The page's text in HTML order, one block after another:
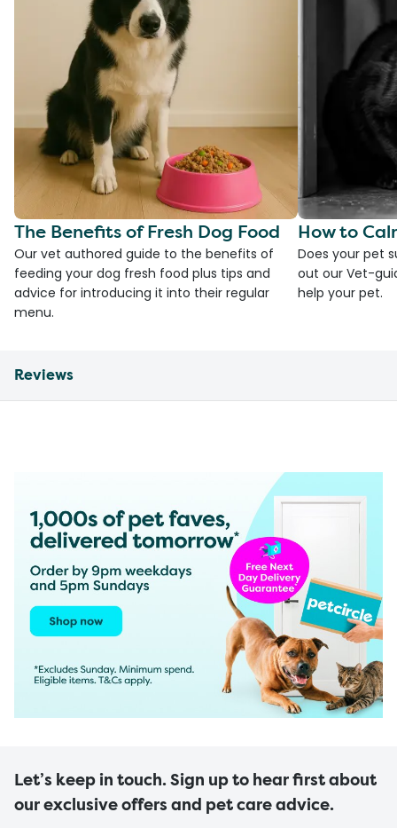
The Benefits of Fresh Dog Food
Our vet authored guide to the benefits of
feeding your dog fresh food plus tips and
advice for introducing it into their regular
menu.
How to
Does your pet
out our Vet-
help your pet.
Reviews
Let’s keep in touch. Sign up to hear first about
our exclusive offers and pet care advice.